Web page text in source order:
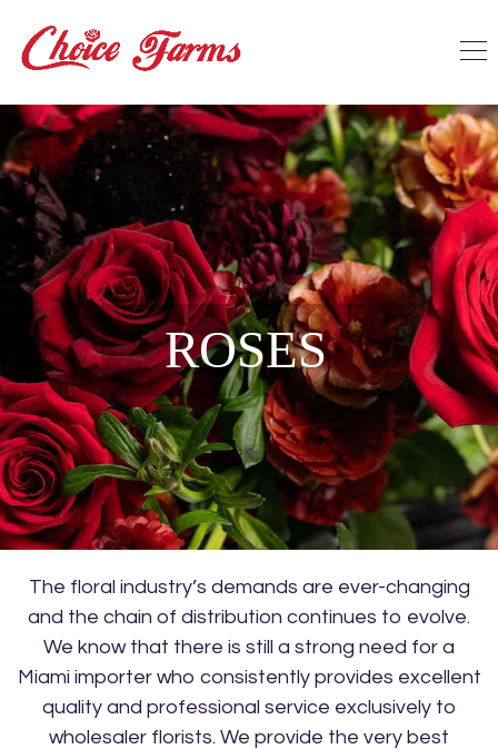
ROSES
The floral industry’s demands are ever-changing
and the chain of distribution continues to evolve.
We know that there is still a strong need for a
Miami importer who consistently provides excellent
quality and professional service exclusively to
wholesaler florists. We provide the very best